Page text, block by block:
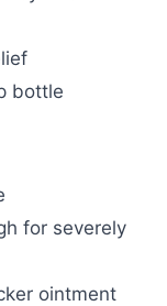
bottle
for severely
ointment